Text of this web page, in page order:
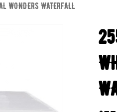
POOL SERVICE
WATERFALL